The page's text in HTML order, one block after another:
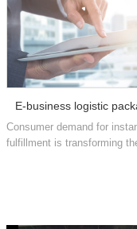
industrial, medical,
telecommunications,
E-business logistic
Consumer demand for
fulfillment is transforming
system technology, and
with fle...